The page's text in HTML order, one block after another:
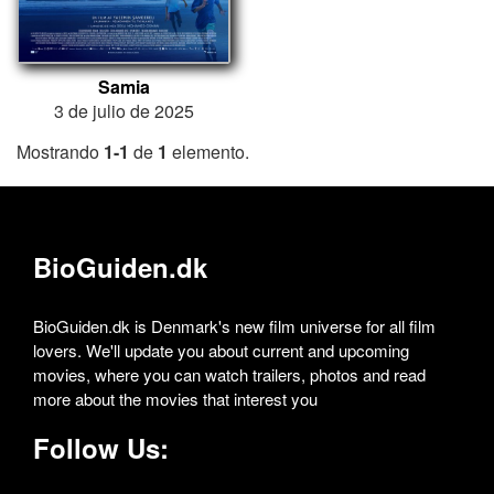
Samia
3 de julio de 2025
Mostrando 1-1 de 1 elemento.
BioGuiden.dk
BioGuiden.dk is Denmark's new film universe for all film
lovers. We'll update you about current and upcoming
movies, where you can watch trailers, photos and read
more about the movies that interest you
Follow Us: